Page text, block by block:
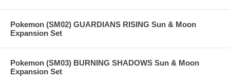
Pokemon (SM02) GUARDIANS RISING Sun & Moon
Expansion Set
Pokemon (SM03) BURNING SHADOWS Sun & Moon
Expansion Set